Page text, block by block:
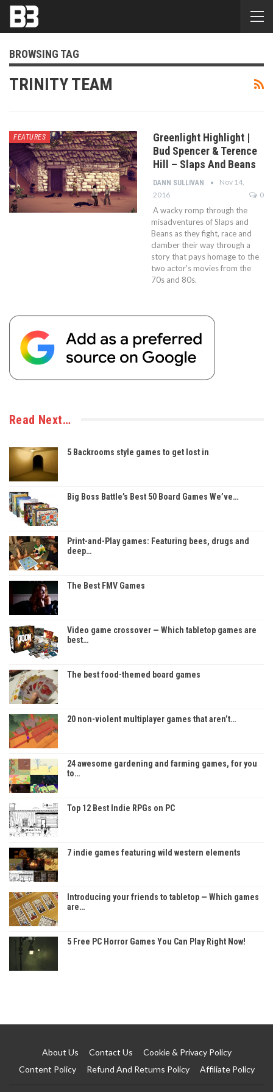
BROWSING TAG
TRINITY TEAM
FEATURES
Greenlight Highlight |
Bud Spencer & Terence
Hill – Slaps And Beans
DANN SULLIVAN
Nov 14,
2016
0
A wacky romp through the
misadventures of Slaps and
Beans as they fight, race and
clamber their way through a
story that pays homage to the
two actor's movies from the
70s and 80s.
Read Next…
5 Backrooms style games to get lost in
Big Boss Battle’s Best 50 Board Games We’ve…
Print-and-Play games: Featuring bees, drugs and
deep…
The Best FMV Games
Video game crossover — Which tabletop games are
best…
The best food-themed board games
20 non-violent multiplayer games that aren’t…
24 awesome gardening and farming games, for you
to…
Top 12 Best Indie RPGs on PC
7 indie games featuring wild western elements
Introducing your friends to tabletop — Which games
are…
5 Free PC Horror Games You Can Play Right Now!
About Us Contact Us
Cookie & Privacy Policy
Content Policy
Refund And Returns Policy Affiliate Policy